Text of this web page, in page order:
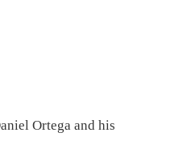
Ortega and his